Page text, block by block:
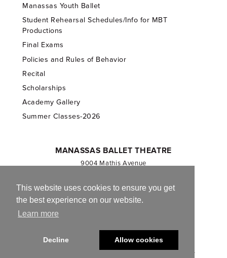
This website uses cookies to ensure you get
the best experience on our website.
Learn more
Decline Allow cookies
Manassas Youth Ballet
Student Rehearsal Schedules/Info for MBT
Productions
Final Exams
Policies and Rules of Behavior
Recital
Scholarships
Academy Gallery
Summer Classes-2026
MANASSAS BALLET THEATRE
9004 Mathis Avenue
703.257.1811
Registered 501(c)(3). EIN: 54-1244590
© 2013-2026 Manassas Ballet Theatre. All Rights Reserved.